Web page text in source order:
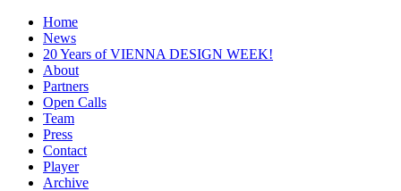
Home
News
20 Years of VIENNA DESIGN WEEK!
About
Partners
Open Calls
Team
Press
Contact
Player
Archive